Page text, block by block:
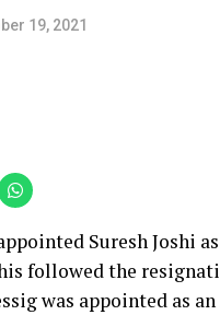
19, 2021
Suresh Joshi
followed the
was appointed as